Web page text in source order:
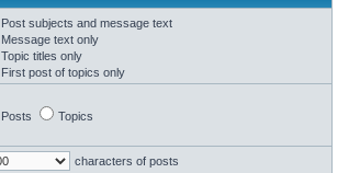
Post subjects and message text
Message text only
Topic titles only
First post of topics only
Posts Topics
characters of posts